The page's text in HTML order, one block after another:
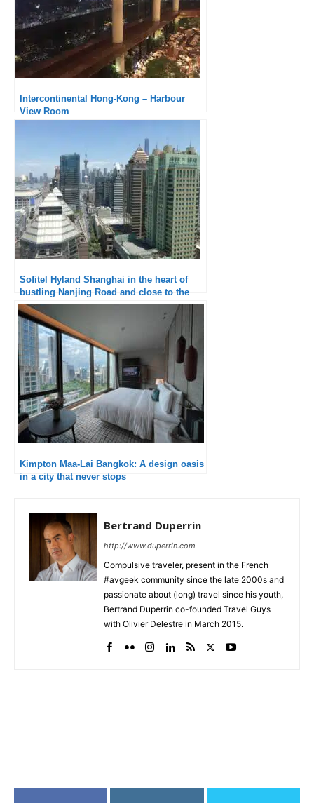
Intercontinental Hong-Kong – Harbour
View Room
Sofitel Hyland Shanghai in the heart of
bustling Nanjing Road and close to the
Bund
Kimpton Maa-Lai Bangkok: A design oasis
in a city that never stops
Bertrand Duperrin
http://www.duperrin.com
Compulsive traveler, present in the French
#avgeek community since the late 2000s and
passionate about (long) travel since his youth,
Bertrand Duperrin co-founded Travel Guys
with Olivier Delestre in March 2015.